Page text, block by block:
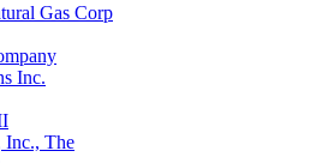
Gas Corp
Inc.
Inc., The